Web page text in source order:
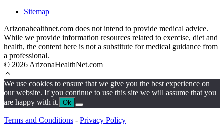
Sitemap
Arizonahealthnet.com does not intend to provide medical advice.
While we provide information resources related to exercise, diet and
health, the content here is not a substitute for medical guidance from
a professional.
© 2026 ArizonaHealthNet.com
We use cookies to ensure that we give you the best experience on
our website. If you continue to use this site we will assume that you
are happy with it. Ok
Terms and Conditions - Privacy Policy